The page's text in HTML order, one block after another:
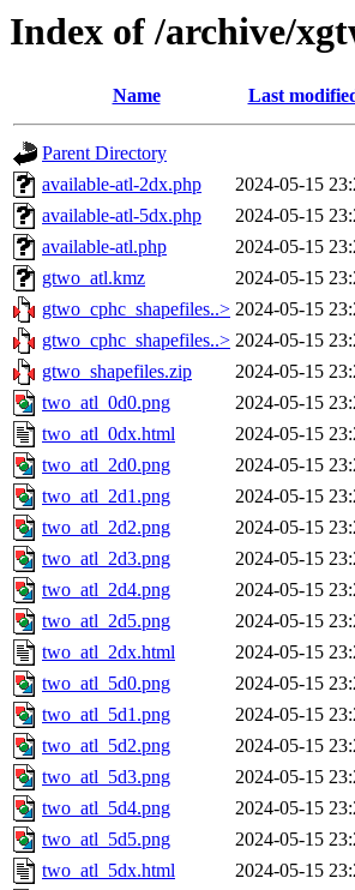
Index of /archive/
Name Last
Parent Directory
available-atl-2dx.php
2024-05-15
available-atl-5dx.php
2024-05-15
available-atl.php
2024-05-15
gtwo_atl.kmz
2024-05-15
gtwo_cphc_shapefiles..> 2024-05-15
gtwo_cphc_shapefiles..> 2024-05-15
gtwo_shapefiles.zip
2024-05-15
two_atl_0d0.png
2024-05-15
two_atl_0dx.html
2024-05-15
two_atl_2d0.png
2024-05-15
two_atl_2d1.png
2024-05-15
two_atl_2d2.png
2024-05-15
two_atl_2d3.png
2024-05-15
two_atl_2d4.png
2024-05-15
two_atl_2d5.png
2024-05-15
two_atl_2dx.html
2024-05-15
two_atl_5d0.png
2024-05-15
two_atl_5d1.png
2024-05-15
two_atl_5d2.png
2024-05-15
two_atl_5d3.png
2024-05-15
two_atl_5d4.png
2024-05-15
two_atl_5d5.png
2024-05-15
two_atl_5dx.html
2024-05-15